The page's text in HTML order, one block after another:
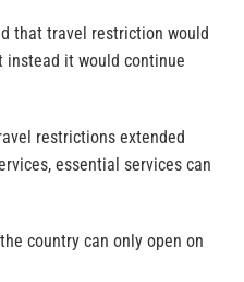
that travel restriction would
it would continue
restrictions extended
essential services can
country can only open on